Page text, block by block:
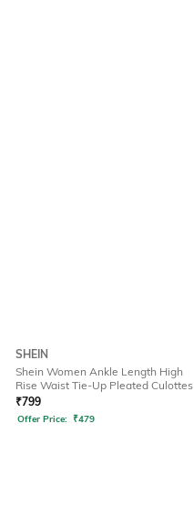
SHEIN
Shein Women Ankle Length High
Rise Waist Tie-Up Pleated Culottes
₹799
Offer Price: ₹479